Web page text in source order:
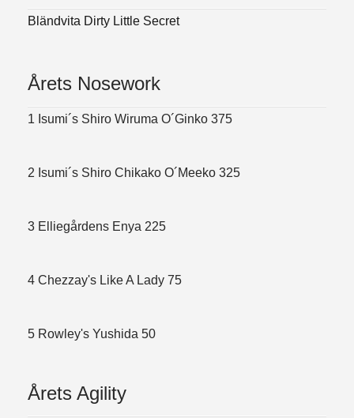
Bländvita Dirty Little Secret
Årets Nosework
1 Isumi´s Shiro Wiruma O´Ginko 375
2 Isumi´s Shiro Chikako O´Meeko 325
3 Elliegårdens Enya 225
4 Chezzay's Like A Lady 75
5 Rowley's Yushida 50
Årets Agility